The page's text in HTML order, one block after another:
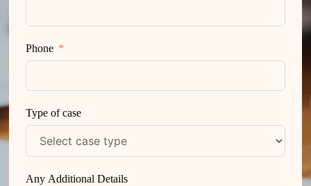
Phone
Type of case
Any Additional Details